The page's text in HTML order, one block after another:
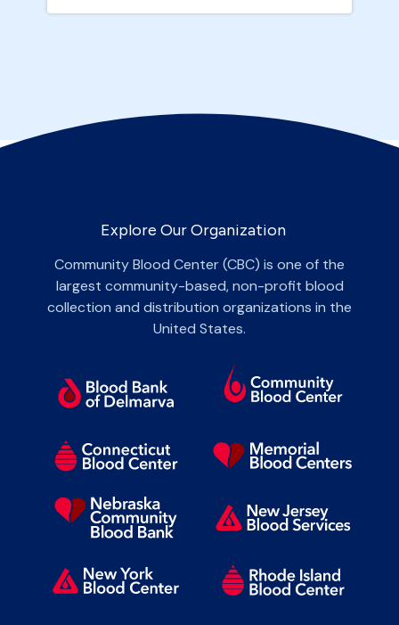
Explore Our Organization
Community Blood Center (CBC) is one of the
largest community-based, non-profit blood
collection and distribution organizations in the
United States.